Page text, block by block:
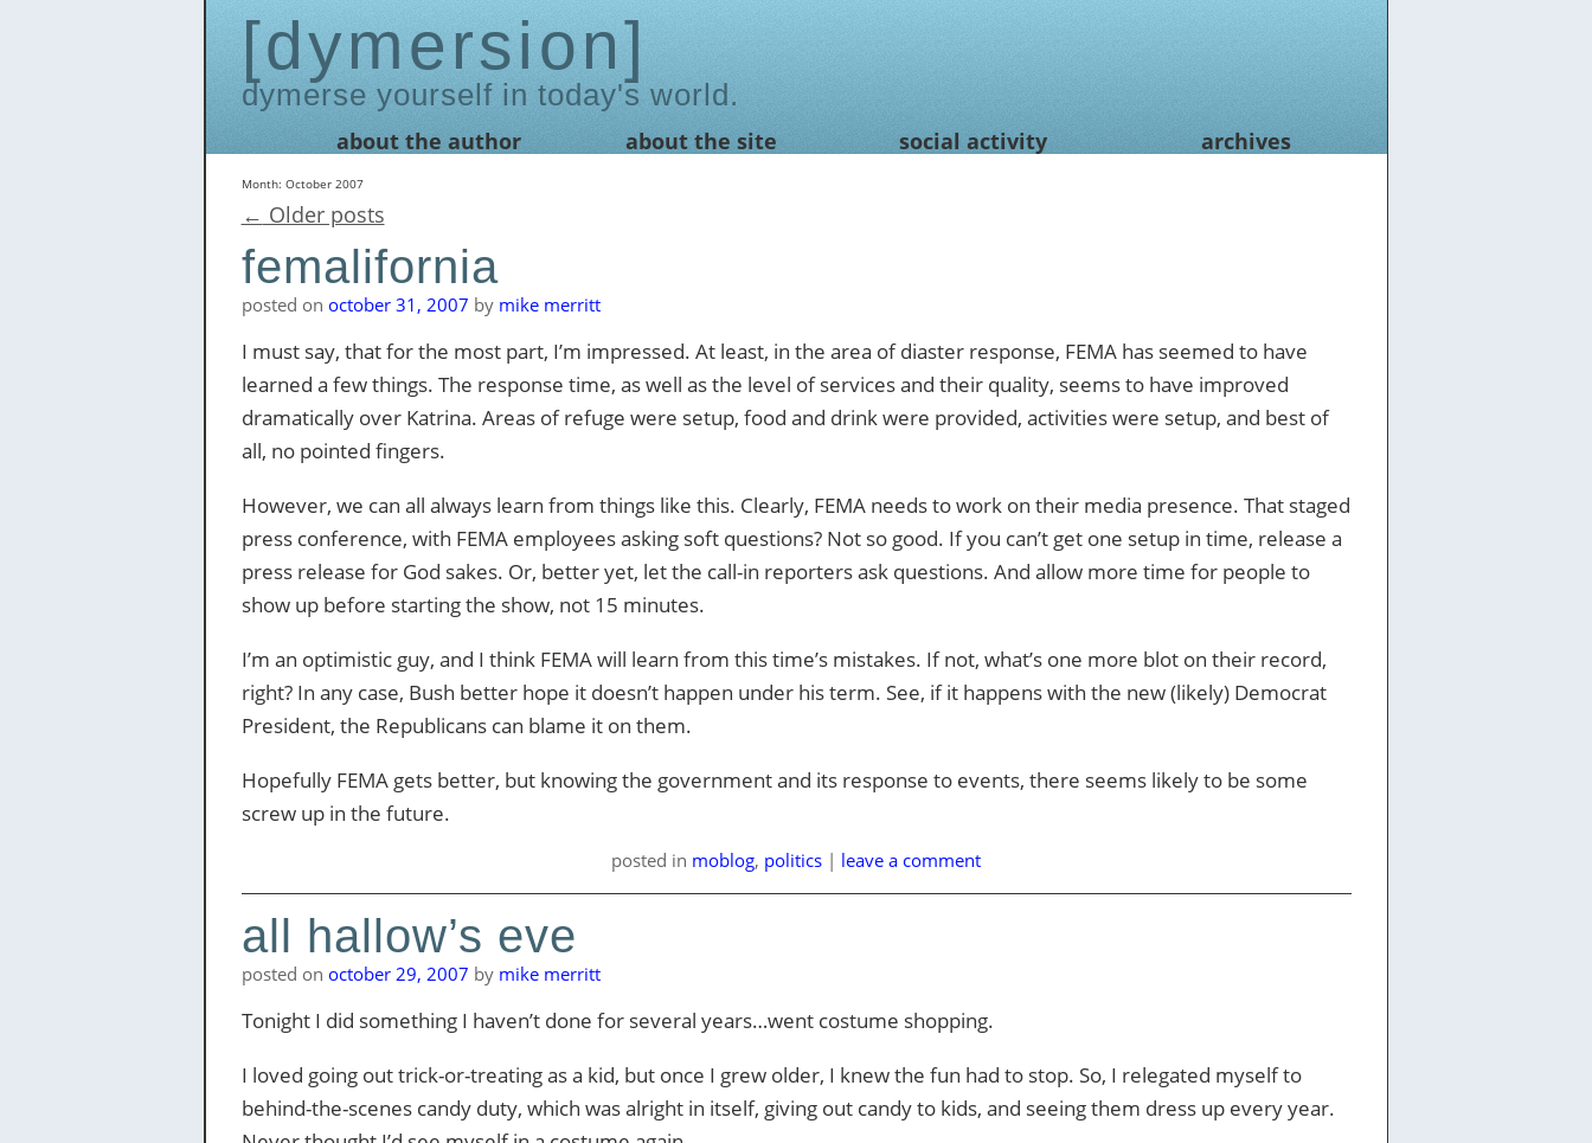
dymersion
dymerse yourself in today's world.
to
content
about the author about the site social activity archives
Month: October 2007
← Older posts
femalifornia
posted on october 31, 2007 by mike merritt
I must say, that for the most part, I’m impressed. At least, in the area of diaster response, FEMA has seemed to have
learned a few things. The response time, as well as the level of services and their quality, seems to have improved
dramatically over Katrina. Areas of refuge were setup, food and drink were provided, activities were setup, and best of
all, no pointed fingers.
However, we can all always learn from things like this. Clearly, FEMA needs to work on their media presence. That staged
press conference, with FEMA employees asking soft questions? Not so good. If you can’t get one setup in time, release a
press release for God sakes. Or, better yet, let the call-in reporters ask questions. And allow more time for people to
show up before starting the show, not 15 minutes.
I’m an optimistic guy, and I think FEMA will learn from this time’s mistakes. If not, what’s one more blot on their record,
right? In any case, Bush better hope it doesn’t happen under his term. See, if it happens with the new (likely) Democrat
President, the Republicans can blame it on them.
Hopefully FEMA gets better, but knowing the government and its response to events, there seems likely to be some
screw up in the future.
posted in moblog, politics | leave a comment
all hallow’s eve
posted on october 29, 2007 by mike merritt
Tonight I did something I haven’t done for several years…went costume shopping.
I loved going out trick-or-treating as a kid, but once I grew older, I knew the fun had to stop. So, I relegated myself to
behind-the-scenes candy duty, which was alright in itself, giving out candy to kids, and seeing them dress up every year.